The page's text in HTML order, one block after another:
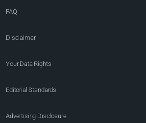
FAQ
Disclaimer
Your Data Rights
Editorial Standards
Advertising Disclosure